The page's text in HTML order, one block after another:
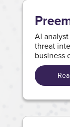
AI
threat
business